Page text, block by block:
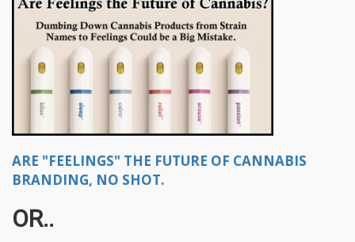
ARE "FEELINGS" THE FUTURE OF CANNABIS
BRANDING, NO SHOT.
OR..